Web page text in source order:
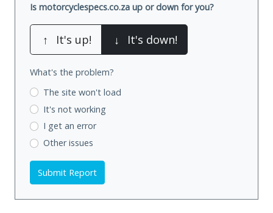
Is motorcyclespecs.co.za up or down for you?
↑ It's up! ↓ It's down!
What's the problem?
The site won't load
It's not working
I get an error
Other issues
Submit Report